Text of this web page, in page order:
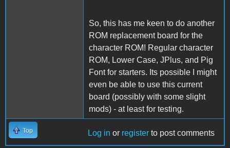
So, this has me keen to do another
ROM replacement board for the
character ROM! Regular character
ROM, Lower Case, JPlus, and Pig
Font for starters. Its possible I might
even be able to use this current
board (possibly with some slight
mods) - at least for testing.
Top Log in or register to post comments